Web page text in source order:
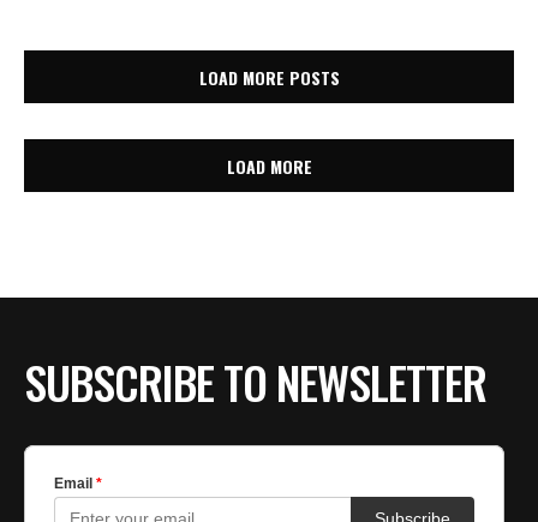
LOAD MORE POSTS
LOAD MORE
SUBSCRIBE TO NEWSLETTER